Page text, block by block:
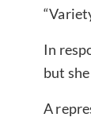
In
but
A